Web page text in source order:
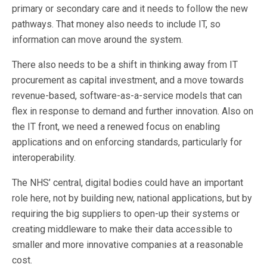
primary or secondary care and it needs to follow the new
pathways. That money also needs to include IT, so
information can move around the system.
There also needs to be a shift in thinking away from IT
procurement as capital investment, and a move towards
revenue-based, software-as-a-service models that can
flex in response to demand and further innovation. Also on
the IT front, we need a renewed focus on enabling
applications and on enforcing standards, particularly for
interoperability.
The NHS’ central, digital bodies could have an important
role here, not by building new, national applications, but by
requiring the big suppliers to open-up their systems or
creating middleware to make their data accessible to
smaller and more innovative companies at a reasonable
cost.